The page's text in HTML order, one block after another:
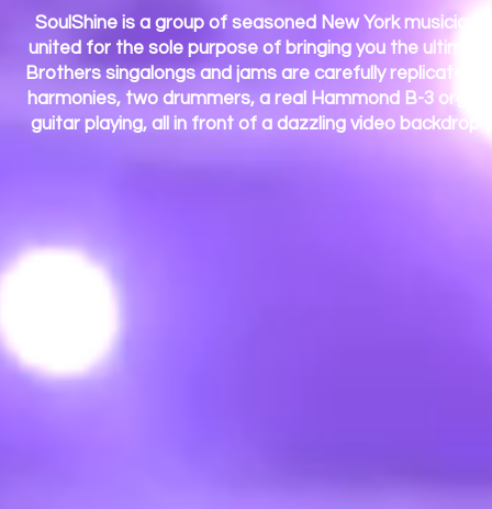
SoulShine is a group of seasoned New York
united for the sole purpose of bringing you the
Brothers singalongs and jams are carefully
harmonies, two drummers, a real Hammond B-3
guitar playing, all in front of a dazzling video backdrop